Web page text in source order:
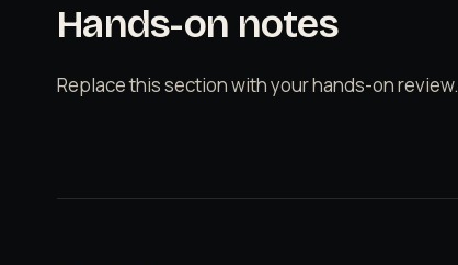
Hands-on notes
Replace this section with your hands-on review.